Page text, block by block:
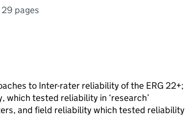
29 pages
to Inter-rater reliability of the ERG 22+;
which tested reliability in ‘research’
and field reliability which tested reliability